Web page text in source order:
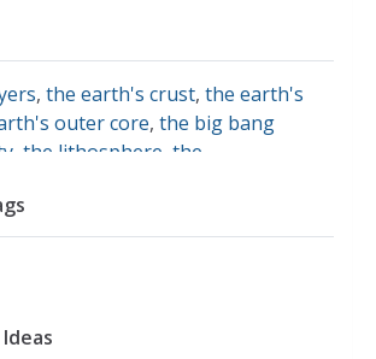
, the earth's crust, the earth's
outer core, the big bang
the lithosphere the